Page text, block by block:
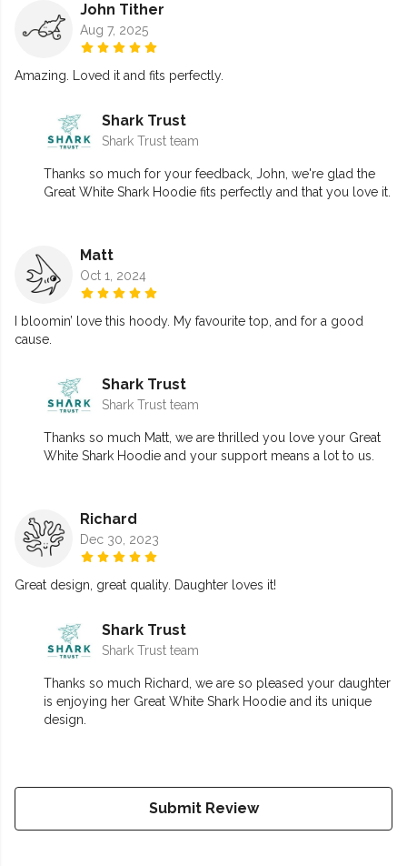
John Tither
Aug 7, 2025
Amazing. Loved it and fits perfectly.
Shark Trust
Shark Trust team
Thanks so much for your feedback, John, we're glad the
Great White Shark Hoodie fits perfectly and that you love it.
Matt
Oct 1, 2024
I bloomin’ love this hoody. My favourite top, and for a good
cause.
Shark Trust
Shark Trust team
Thanks so much Matt, we are thrilled you love your Great
White Shark Hoodie and your support means a lot to us.
Richard
Dec 30, 2023
Great design, great quality. Daughter loves it!
Shark Trust
Shark Trust team
Thanks so much Richard, we are so pleased your daughter
is enjoying her Great White Shark Hoodie and its unique
design.
Submit Review